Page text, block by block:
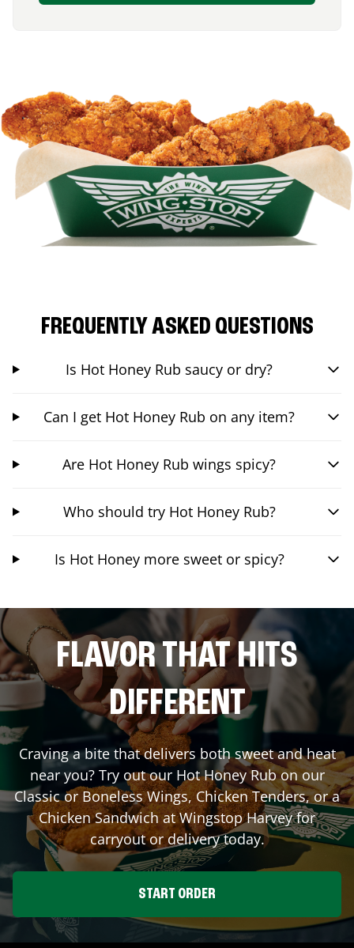
FREQUENTLY ASKED QUESTIONS
Is Hot Honey Rub saucy or dry?
Can I get Hot Honey Rub on any item?
Are Hot Honey Rub wings spicy?
Who should try Hot Honey Rub?
Is Hot Honey more sweet or spicy?
FLAVOR THAT HITS
DIFFERENT
Craving a bite that delivers both sweet and heat
near you? Try out our Hot Honey Rub on our
Classic or Boneless Wings, Chicken Tenders, or a
Chicken Sandwich at WingstopHarveyfor
carryout or delivery today.
START ORDER